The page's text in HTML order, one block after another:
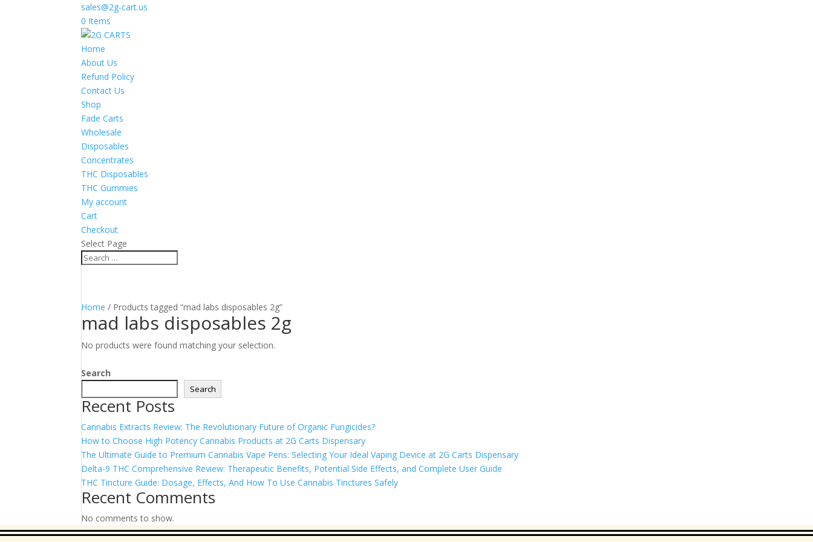
sales@2g-cart.us
0 Items
Home
About Us
Refund Policy
Contact Us
Shop
Fade Carts
Wholesale
Disposables
Concentrates
THC Disposables
THC Gummies
My account
Cart
Checkout
Select Page
Home / Products tagged “mad labs disposables 2g”
mad labs disposables 2g
No products were found matching your selection.
Search
Search
Recent Posts
Cannabis Extracts Review: The Revolutionary Future of Organic Fungicides?
How to Choose High Potency Cannabis Products at 2G Carts Dispensary
The Ultimate Guide to Premium Cannabis Vape Pens: Selecting Your Ideal Vaping Device at 2G Carts Dispensary
Delta-9 THC Comprehensive Review: Therapeutic Benefits, Potential Side Effects, and Complete User Guide
THC Tincture Guide: Dosage, Effects, And How To Use Cannabis Tinctures Safely
Recent Comments
No comments to show.